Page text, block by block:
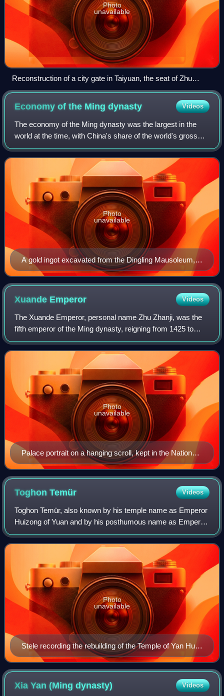
Photo
unavailable
Reconstruction of a city gate in Taiyuan, the seat of Zhu
Gang's princely fief
Economy of the Mingdynasty Videos
The economy of the Ming dynasty was the largest in the
world at the time, with China's share of the world's gross
domestic product estimated at 31%, and other estimates at
25% by 1500 and 29% by 1600.
A gold ingot excavated from the Dingling Mausoleum,
the tomb of the Wanli Emperor (r. 1572–1620)
Photo
unavailable
Xuande Emperor Videos
The Xuande Emperor, personal name Zhu Zhanji, was the
fifth emperor of the Ming dynasty, reigning from 1425 to
1435. He succeeded his father, the Hongxi Emperor.
Palace portrait on a hanging scroll, kept in the National
Palace Museum, Taipei, Taiwan
Photo
unavailable
ToghonTemür Videos
Toghon Temür, also known by his temple name as Emperor
Huizong of Yuan and by his posthumous name as Emperor
Shun of Yuan, was the last emperor of the Yuan dynasty
and the first emperor of the Norther
Stele recording the rebuilding of the Temple of Yan Hui
in Qufu, dated to the ninth year of the Zhizheng era
(1349).
Photo
unavailable
Xia Yan (Mingdynasty) Videos